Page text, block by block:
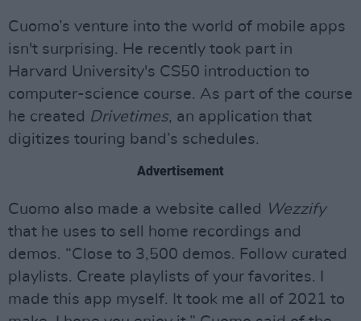
Cuomo’s venture into the world of mobile apps
isn't surprising. He recently took part in
Harvard University's CS50 introduction to
computer-science course. As part of the course
he created Drivetimes, an application that
digitizes touring band’s schedules.
Advertisement
Cuomo also made a website called Wezzify
that he uses to sell home recordings and
demos. “Close to 3,500 demos. Follow curated
playlists. Create playlists of your favorites. I
made this app myself. It took me all of 2021 to